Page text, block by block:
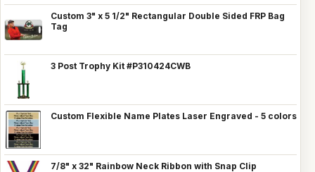
Custom 3" x 5 1/2" Rectangular Double Sided FRP Bag
Tag
3 Post Trophy Kit #P310424CWB
Custom Flexible Name Plates Laser Engraved - 5 colors
7/8" x 32" Rainbow Neck Ribbon with Snap Clip